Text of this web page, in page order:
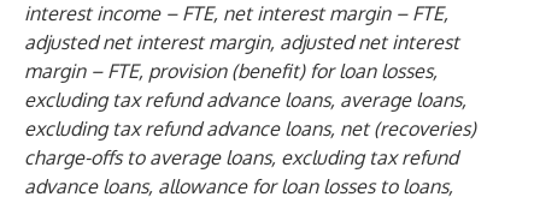
interest income – FTE, net interest margin – FTE,
adjusted net interest margin, adjusted net interest
margin – FTE, provision (benefit) for loan losses,
excluding tax refund advance loans, average loans,
excluding tax refund advance loans, net (recoveries)
charge-offs to average loans, excluding tax refund
advance loans, allowance for loan losses to loans,